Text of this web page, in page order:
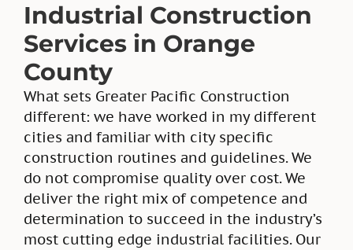
Industrial Construction
Services in Orange
County
What sets Greater Pacific Construction
different: we have worked in my different
cities and familiar with city specific
construction routines and guidelines. We
do not compromise quality over cost. We
deliver the right mix of competence and
determination to succeed in the industry’s
most cutting edge industrial facilities. Our